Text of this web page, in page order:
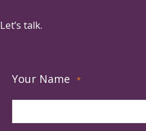
Let’s talk.
Your Name *